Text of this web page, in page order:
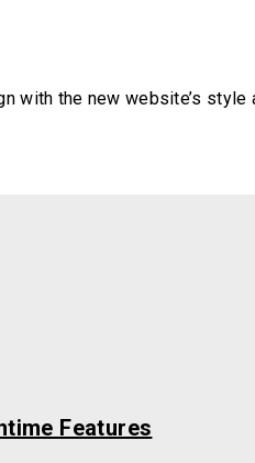
with the new website’s
Features